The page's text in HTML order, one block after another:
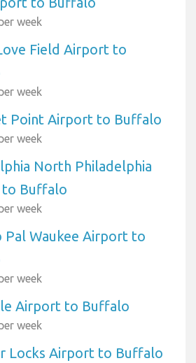
week
Field Airport to
week
Point Airport to Buffalo
week
North Philadelphia
Buffalo
week
Pal Waukee Airport to
week
Airport to Buffalo
week
Locks Airport to Buffalo